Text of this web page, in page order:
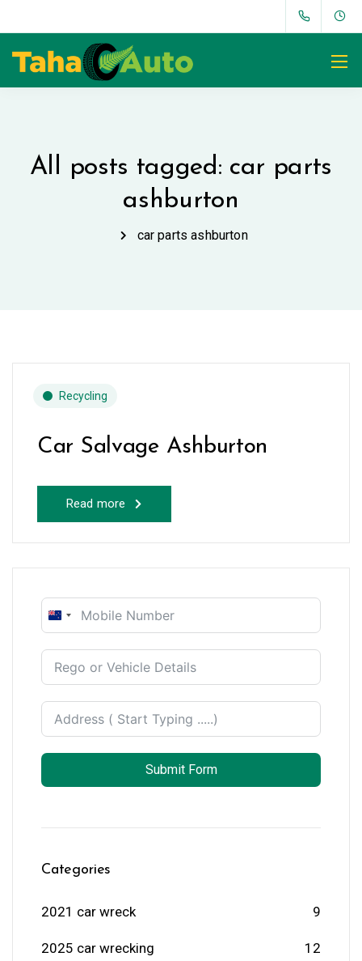
All posts tagged: car parts
ashburton
car parts ashburton
Recycling
Car Salvage Ashburton
Read more
New
+64
Submit Form
Categories
2021 car wreck 9
2025 car wrecking 12